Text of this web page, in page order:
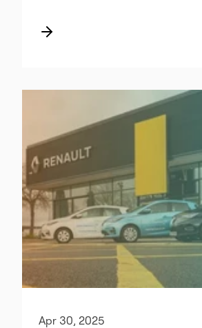
Apr 30, 2025